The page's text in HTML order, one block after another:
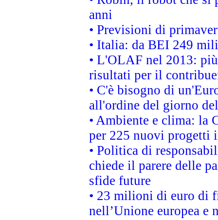
anni
• Previsioni di
• Italia: da BEI 249
• L'OLAF nel 2013:
risultati per il
• C'è bisogno di
all'ordine del giorno
• Ambiente e clima: la
per 225 nuovi progetti
• Politica di
chiede il parere delle
sfide future
• 23 milioni di euro di
nell’Unione europea e